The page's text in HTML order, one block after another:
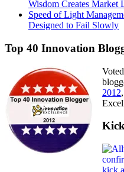
Wisdom Creates Market
Speed of Light
Designed to Fail Slowly
Top 40 Innovation
2012,